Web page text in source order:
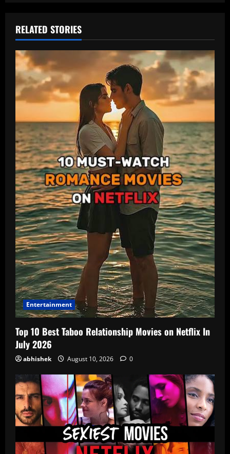
RELATED STORIES
Entertainment
Top 10 Best Taboo Relationship Movies on Netflix In
July 2026
abhishek August 10, 2026 0